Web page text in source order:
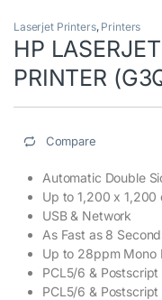
Laserjet Printers, Printers
HP
PRINTER
Compare
Automatic Double
Up to 1,200 x 1,200
USB & Network
As Fast as 8
Up to 28ppm Mono
PCL5/6 & Postscript
PCL5/6 & Postscript